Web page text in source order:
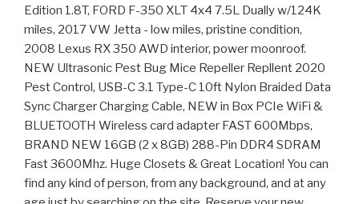
Edition 1.8T, FORD F-350 XLT 4x4 7.5L Dually w/124K
miles, 2017 VW Jetta - low miles, pristine condition,
2008 Lexus RX 350 AWD interior, power moonroof.
NEW Ultrasonic Pest Bug Mice Repeller Repllent 2020
Pest Control, USB-C 3.1 Type-C 10ft Nylon Braided Data
Sync Charger Charging Cable, NEW in Box PCIe WiFi &
BLUETOOTH Wireless card adapter FAST 600Mbps,
BRAND NEW 16GB (2 x 8GB) 288-Pin DDR4 SDRAM
Fast 3600Mhz. Huge Closets & Great Location! You can
find any kind of person, from any background, and at any